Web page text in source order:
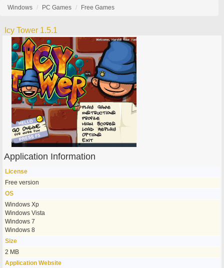
Windows PC Games Free Games
Icy Tower 1.5.1
Application Information
License
Free version
OS
Windows Xp
Windows Vista
Windows 7
Windows 8
Size
2 MB
Application Website